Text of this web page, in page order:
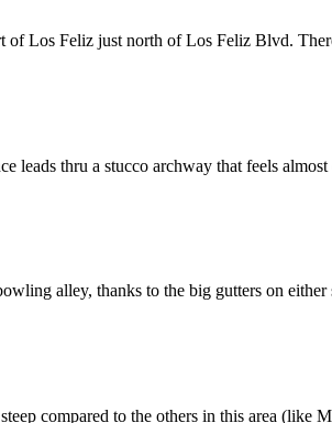
Los Feliz just north of Los Feliz Blvd.
thru a stucco archway that feels
alley, thanks to the big gutters on
compared to the others in this area